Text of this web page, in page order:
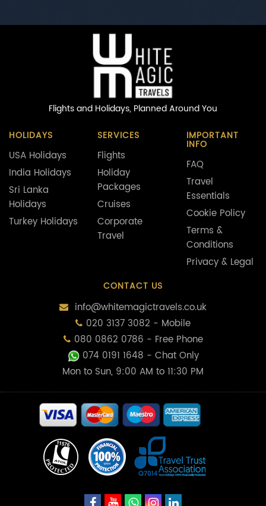
Flights and Holidays, Planned Around You
HOLIDAYS
USA Holidays
India Holidays
Sri Lanka
Holidays
Turkey Holidays
SERVICES
Flights
Holiday
Packages
Cruises
Corporate
Travel
IMPORTANT
INFO
FAQ
Travel
Essentials
Cookie Policy
Terms &
Conditions
Privacy & Legal
CONTACT US
info@whitemagictravels.co.uk
020 3137 3082 - Mobile
080 0862 0786 - Free Phone
074 0191 1648 - Chat Only
Mon to Sun, 9:00 AM to 11:30 PM